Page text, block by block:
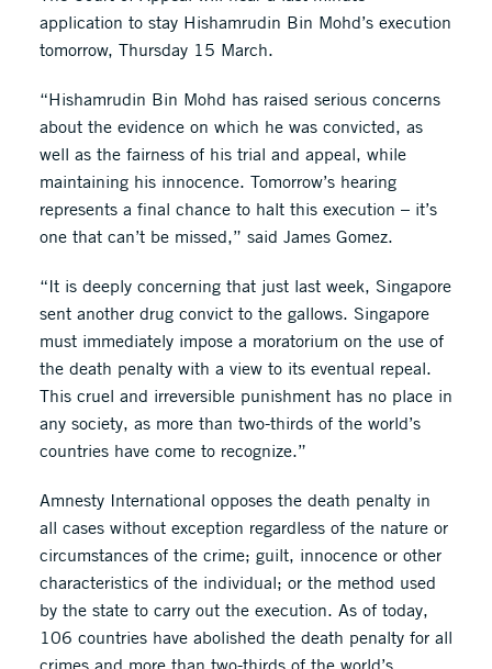
application to stay Hishamrudin Bin Mohd’s execution
tomorrow, Thursday 15 March.
“Hishamrudin Bin Mohd has raised serious concerns
about the evidence on which he was convicted, as
well as the fairness of his trial and appeal, while
maintaining his innocence. Tomorrow’s hearing
represents a final chance to halt this execution – it’s
one that can’t be missed,” said James Gomez.
“It is deeply concerning that just last week, Singapore
sent another drug convict to the gallows. Singapore
must immediately impose a moratorium on the use of
the death penalty with a view to its eventual repeal.
This cruel and irreversible punishment has no place in
any society, as more than two-thirds of the world’s
countries have come to recognize.”
Amnesty International opposes the death penalty in
all cases without exception regardless of the nature or
circumstances of the crime; guilt, innocence or other
characteristics of the individual; or the method used
by the state to carry out the execution. As of today,
106 countries have abolished the death penalty for all
crimes and more than two-thirds of the world’s